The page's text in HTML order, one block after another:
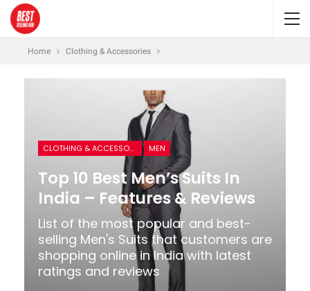
Home Clothing & Accessories
CLOTHING & ACCESSORIES MEN
Top 10 Best Men’s Suits In
India – Features & Reviews
List of the most popular and best-
selling Men's Suits that customers are
shopping online in India with latest
ratings and reviews